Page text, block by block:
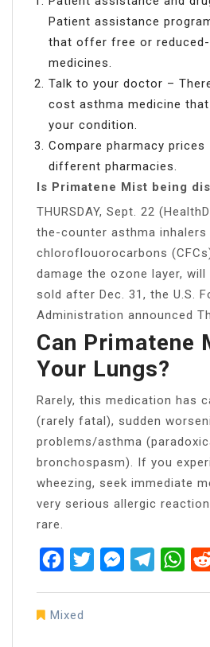
Patient assistance
that offer free or
medicines.
Talk to your doctor –
cost asthma medicine
your condition.
Compare pharmacy
different pharmacies.
Is Primatene Mist being
THURSDAY, Sept. 22
the-counter asthma inhalers
chloroflouorocarbons
damage the ozone layer,
sold after Dec. 31, the U.S.
Administration announced
Can Primatene
Your Lungs?
Rarely, this medication has
(rarely fatal), sudden
problems/asthma
bronchospasm). If you
wheezing, seek immediate
very serious allergic
rare.
FacebookTwitterMessenger
Mixed